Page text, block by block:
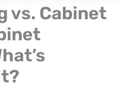
vs. Cabinet